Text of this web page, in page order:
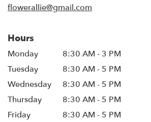
flowerallie@gmail.com
Hours
Monday
8:30 AM - 3 PM
Tuesday
8:30 AM - 5 PM
Wednesday
8:30 AM - 5 PM
Thursday
8:30 AM - 5 PM
Friday
8:30 AM - 5 PM